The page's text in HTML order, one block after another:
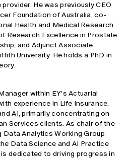
He was previously CEO
Foundation of Australia, co-
Health and Medical Research
Research Excellence in Prostate
and Adjunct Associate
University. He holds a PhD in
within EY's Actuarial
experience in Life Insurance,
AI, primarily concentrating on
Services clients. As chair of the
Data Analytics Working Group
Data Science and AI Practice
dedicated to driving progress in